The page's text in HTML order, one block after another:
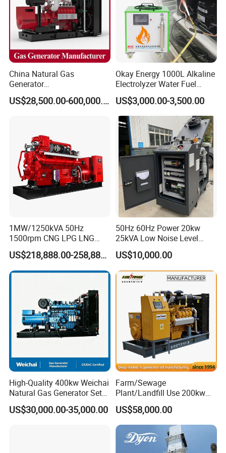
option.
We have after-sales service personnel stationed in theUnited
States, Russiaandother regions
, and after-sales service is
convenient,after-sales response within two hours.
Certifications
China Natural Gas
Generator
Manufacturer/Biogas/LPG/
CNG/Biomass/Hydrogen/D
Extraction/Power Plants
US$28,500.00-600,000.00
Okay Energy 1000L Alkaline
Electrolyzer Water Fuel
Hydrogen Generator Hho
Welding Machine
US$3,000.00-3,500.00
1MW/1250kVA 50Hz
1500rpm CNG LPG LNG
Methane Natural Gas
Generator Set Silent Power
Electric Water Cooled Free
Energy Methane Biogas
US$218,888.00-258,888.00
50Hz 60Hz Power 20kw
25kVA Low Noise Level
Water Cooled Engine
Natural Gas Biogas LPG
Propane Micro Generator
Bhkw GPU Cogenerator CHP
US$10,000.00
High-Quality 400kw Weichai
Natural Gas Generator Set
for Quiet Power Solution
US$30,000.00-35,000.00
Farm/Sewage
Plant/Landfill Use 200kw
Continuous Output Biogas
Natural Gas Generator
US$58,000.00